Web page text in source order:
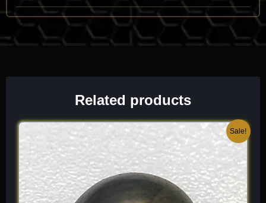
vitreous to sub-adamantine luster and its unmistakable
“shifting” color palette.
manganese within the lattice. It has a high refractive index (n
3.5). Because it is a product of hydrothermal activity, it is often
When I select a piece for the collection, I look for “eye-clean”
transparency and a “sharp” color transition, as these highlight
the sophisticated, three-dimensional geometry that makes
Diaspore a standout for the systematic specialist. It is a dense,
high-vibration mineral that offers a unique, “chameleon-like”
beauty unlike any other oxide species.
Related products
Sale!
Original
price
was:
$ 80.
Current
price
is:
$ 48.